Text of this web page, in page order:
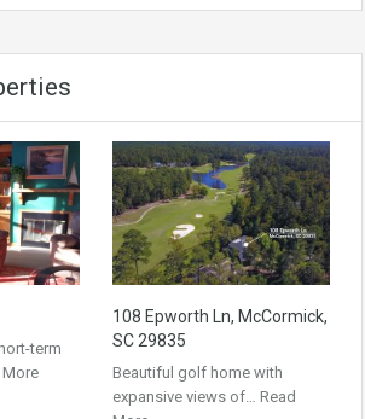
term
More
108 Epworth Ln, McCormick,
SC 29835
Beautiful golf home with
expansive views of… Read